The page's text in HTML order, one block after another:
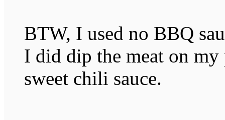
BTW, I used no BBQ
I did dip the meat on
sweet chili sauce.